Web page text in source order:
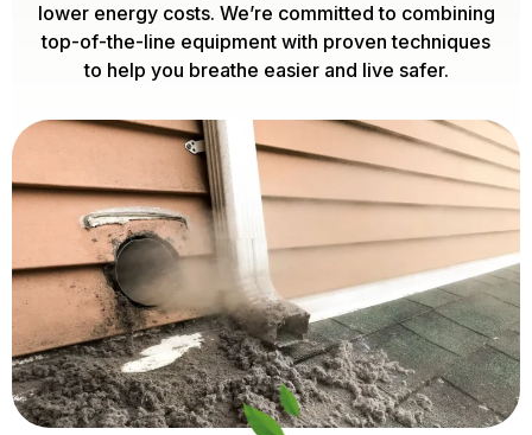
lower energy costs. We’re committed to combining
top-of-the-line equipment with proven techniques
to help you breathe easier and live safer.